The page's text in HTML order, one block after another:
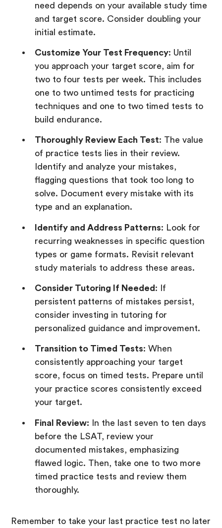
need depends on your available study time
and target score. Consider doubling your
initial estimate.
Customize Your Test Frequency: Until
you approach your target score, aim for
two to four tests per week. This includes
one to two untimed tests for practicing
techniques and one to two timed tests to
build endurance.
Thoroughly Review Each Test: The value
of practice tests lies in their review.
Identify and analyze your mistakes,
flagging questions that took too long to
solve. Document every mistake with its
type and an explanation.
Identify and Address Patterns: Look for
recurring weaknesses in specific question
types or game formats. Revisit relevant
study materials to address these areas.
Consider Tutoring If Needed : If
persistent patterns of mistakes persist,
consider investing in tutoring for
personalized guidance and improvement.
Transition to Timed Tests: When
consistently approaching your target
score, focus on timed tests. Prepare until
your practice scores consistently exceed
your target.
Final Review: In the last seven to ten days
before the LSAT, review your
documented mistakes, emphasizing
flawed logic. Then, take one to two more
timed practice tests and review them
thoroughly.
Remember to take your last practice test no later